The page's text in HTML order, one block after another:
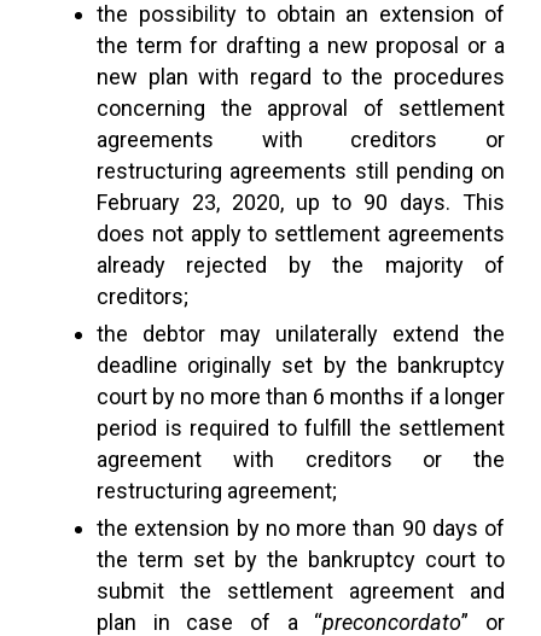
the possibility to obtain an extension of
the term for drafting a new proposal or a
new plan with regard to the procedures
concerning the approval of settlement
agreements with creditors or
restructuring agreements still pending on
February 23, 2020, up to 90 days. This
does not apply to settlement agreements
already rejected by the majority of
creditors;
the debtor may unilaterally extend the
deadline originally set by the bankruptcy
court by no more than 6 months if a longer
period is required to fulfill the settlement
agreement with creditors or the
restructuring agreement;
the extension by no more than 90 days of
the term set by the bankruptcy court to
submit the settlement agreement and
plan in case of a “preconcordato” or